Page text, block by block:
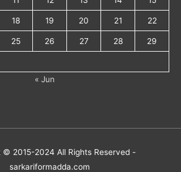
18 19 20 21 22
25 26 27 28 29
« Jun
© 2015-2024 All Rights Reserved -
sarkariformadda.com